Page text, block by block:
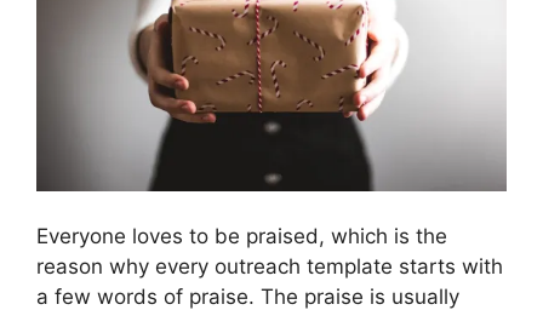
Everyone loves to be praised, which is the
reason why every outreach template starts with
a few words of praise. The praise is usually